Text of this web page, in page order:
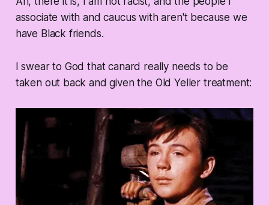
associate with and caucus with aren't because we
have Black friends.
I swear to God that canard really needs to be
taken out back and given the Old Yeller treatment: